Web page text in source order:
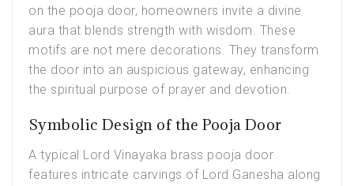
on the pooja door, homeowners invite a divine
aura that blends strength with wisdom. These
motifs are not mere decorations. They transform
the door into an auspicious gateway, enhancing
the spiritual purpose of prayer and devotion.
Symbolic Design of the Pooja Door
A typical Lord Vinayaka brass pooja door
features intricate carvings of Lord Ganesha along